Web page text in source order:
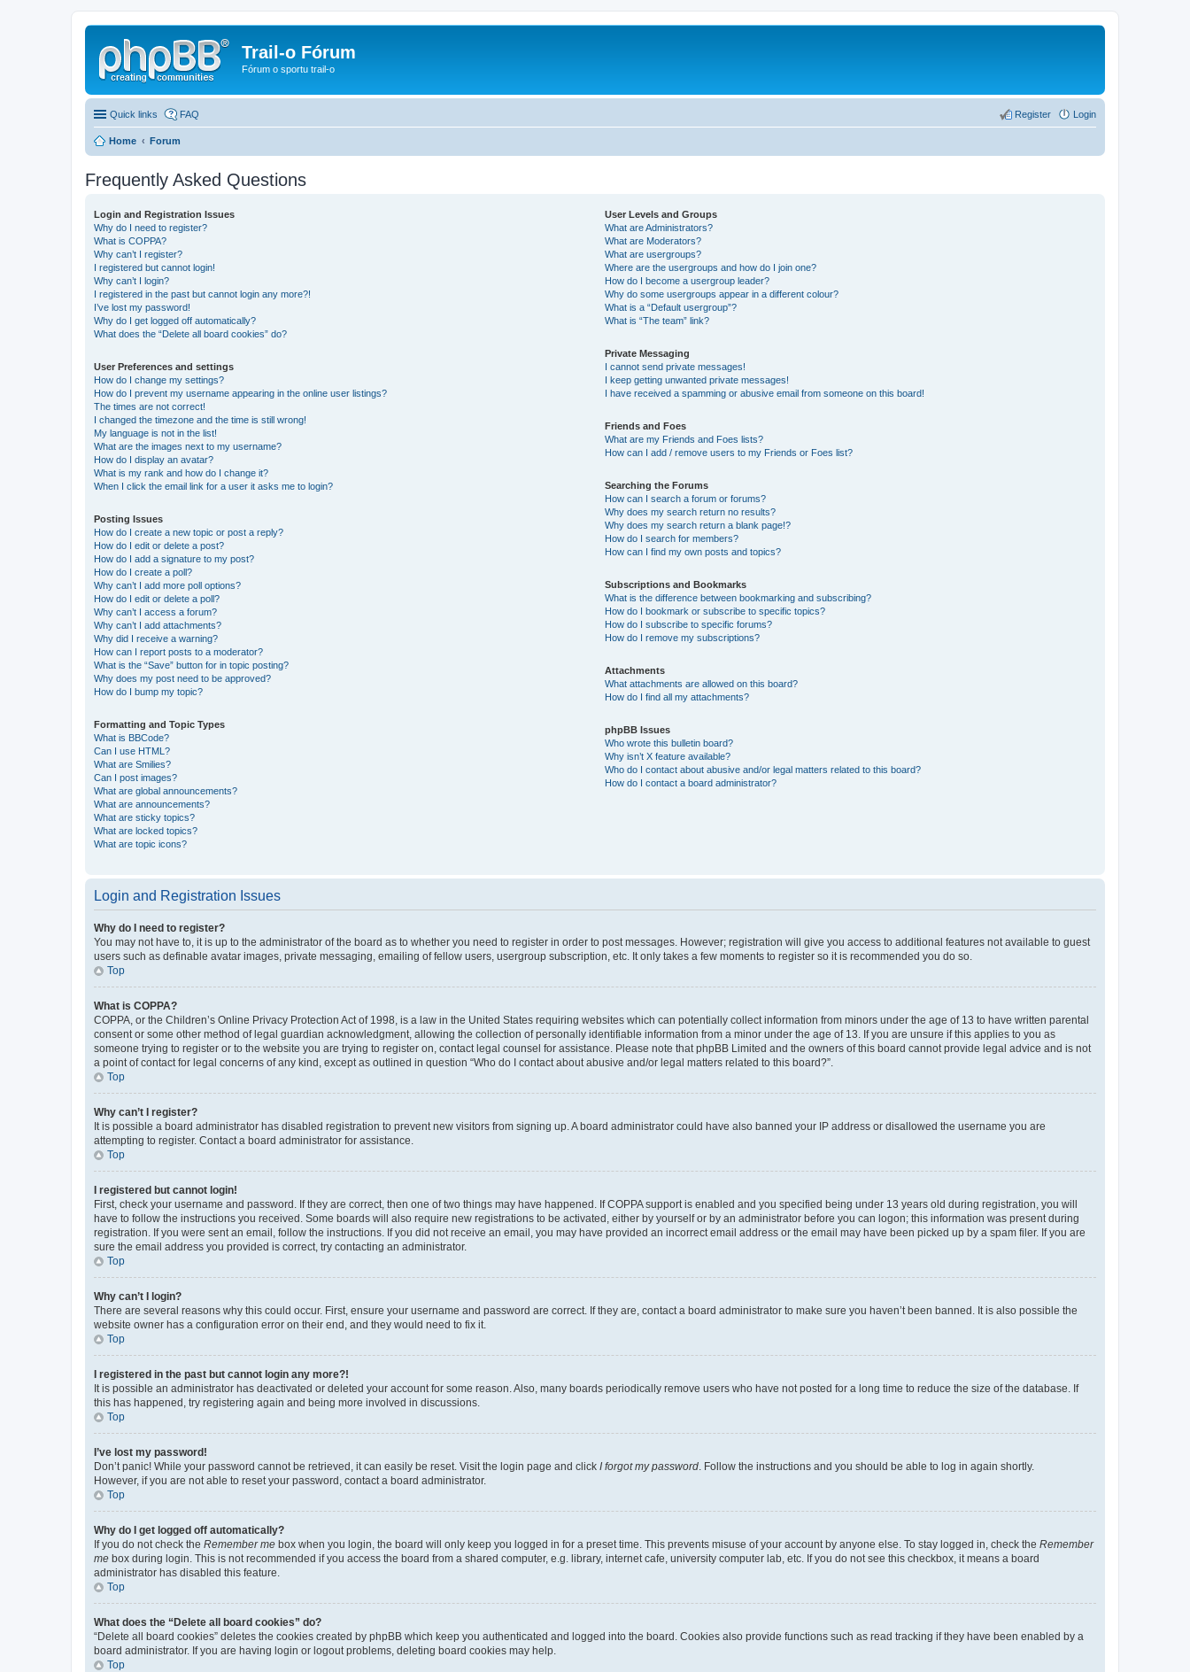
Trail-o Fórum
Fórum o sportu trail-o
Quick links FAQ Login
Register
Home Forum
Frequently Asked Questions
Login and Registration Issues
Why do I need to register?
What is COPPA?
Why can’t I register?
I registered but cannot login!
Why can’t I login?
I registered in the past but cannot login any more?!
I’ve lost my password!
Why do I get logged off automatically?
What does the “Delete all board cookies” do?
User Preferences and settings
How do I change my settings?
How do I prevent my username appearing in the online user listings?
The times are not correct!
I changed the timezone and the time is still wrong!
My language is not in the list!
What are the images next to my username?
How do I display an avatar?
What is my rank and how do I change it?
When I click the email link for a user it asks me to login?
Posting Issues
How do I create a new topic or post a reply?
How do I edit or delete a post?
How do I add a signature to my post?
How do I create a poll?
Why can’t I add more poll options?
How do I edit or delete a poll?
Why can’t I access a forum?
Why can’t I add attachments?
Why did I receive a warning?
How can I report posts to a moderator?
What is the “Save” button for in topic posting?
Why does my post need to be approved?
How do I bump my topic?
Formatting and Topic Types
What is BBCode?
Can I use HTML?
What are Smilies?
Can I post images?
What are global announcements?
What are announcements?
What are sticky topics?
What are locked topics?
What are topic icons?
User Levels and Groups
What are Administrators?
What are Moderators?
What are usergroups?
Where are the usergroups and how do I join one?
How do I become a usergroup leader?
Why do some usergroups appear in a different colour?
What is a “Default usergroup”?
What is “The team” link?
Private Messaging
I cannot send private messages!
I keep getting unwanted private messages!
I have received a spamming or abusive email from someone on this board!
Friends and Foes
What are my Friends and Foes lists?
How can I add / remove users to my Friends or Foes list?
Searching the Forums
How can I search a forum or forums?
Why does my search return no results?
Why does my search return a blank page!?
How do I search for members?
How can I find my own posts and topics?
Subscriptions and Bookmarks
What is the difference between bookmarking and subscribing?
How do I bookmark or subscribe to specific topics?
How do I subscribe to specific forums?
How do I remove my subscriptions?
Attachments
What attachments are allowed on this board?
How do I find all my attachments?
phpBB Issues
Who wrote this bulletin board?
Why isn’t X feature available?
Who do I contact about abusive and/or legal matters related to this board?
How do I contact a board administrator?
Login and Registration Issues
Why do I need to register?
You may not have to, it is up to the administrator of the board as to whether you need to register in order to post messages. However; registration will give you access to additional features not available to guest
users such as definable avatar images, private messaging, emailing of fellow users, usergroup subscription, etc. It only takes a few moments to register so it is recommended you do so.
Top
What is COPPA?
COPPA, or the Children’s Online Privacy Protection Act of 1998, is a law in the United States requiring websites which can potentially collect information from minors under the age of 13 to have written parental
consent or some other method of legal guardian acknowledgment, allowing the collection of personally identifiable information from a minor under the age of 13. If you are unsure if this applies to you as
someone trying to register or to the website you are trying to register on, contact legal counsel for assistance. Please note that phpBB Limited and the owners of this board cannot provide legal advice and is not
a point of contact for legal concerns of any kind, except as outlined in question “Who do I contact about abusive and/or legal matters related to this board?”.
Top
Why can’t I register?
It is possible a board administrator has disabled registration to prevent new visitors from signing up. A board administrator could have also banned your IP address or disallowed the username you are
attempting to register. Contact a board administrator for assistance.
Top
I registered but cannot login!
First, check your username and password. If they are correct, then one of two things may have happened. If COPPA support is enabled and you specified being under 13 years old during registration, you will
have to follow the instructions you received. Some boards will also require new registrations to be activated, either by yourself or by an administrator before you can logon; this information was present during
registration. If you were sent an email, follow the instructions. If you did not receive an email, you may have provided an incorrect email address or the email may have been picked up by a spam filer. If you are
sure the email address you provided is correct, try contacting an administrator.
Top
Why can’t I login?
There are several reasons why this could occur. First, ensure your username and password are correct. If they are, contact a board administrator to make sure you haven’t been banned. It is also possible the
website owner has a configuration error on their end, and they would need to fix it.
Top
I registered in the past but cannot login any more?!
It is possible an administrator has deactivated or deleted your account for some reason. Also, many boards periodically remove users who have not posted for a long time to reduce the size of the database. If
this has happened, try registering again and being more involved in discussions.
Top
I’ve lost my password!
Don’t panic! While your password cannot be retrieved, it can easily be reset. Visit the login page and click I forgot my password . Follow the instructions and you should be able to log in again shortly.
However, if you are not able to reset your password, contact a board administrator.
Top
Why do I get logged off automatically?
If you do not check the Remember me box when you login, the board will only keep you logged in for a preset time. This prevents misuse of your account by anyone else. To stay logged in, check the Remember
me box during login. This is not recommended if you access the board from a shared computer, e.g. library, internet cafe, university computer lab, etc. If you do not see this checkbox, it means a board
administrator has disabled this feature.
Top
What does the “Delete all board cookies” do?
“Delete all board cookies” deletes the cookies created by phpBB which keep you authenticated and logged into the board. Cookies also provide functions such as read tracking if they have been enabled by a
board administrator. If you are having login or logout problems, deleting board cookies may help.
Top